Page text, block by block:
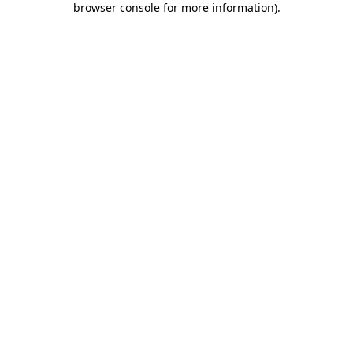
browser console for more information).